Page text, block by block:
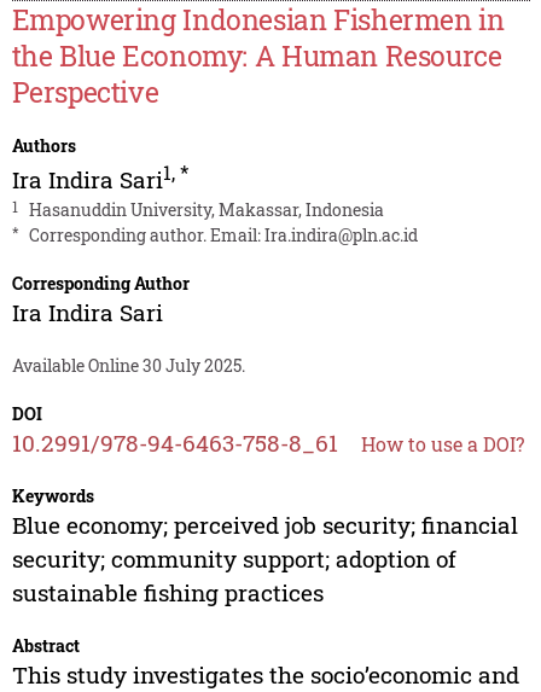
Empowering Indonesian Fishermen in
the Blue Economy: A Human Resource
Perspective
Authors
Ira Indira Sari1,*
1 Hasanuddin University, Makassar, Indonesia
* Corresponding author. Email:Ira.indira@pln.ac.id
Corresponding Author
Ira Indira Sari
Available Online 30 July 2025.
DOI
10.2991/978-94-6463-758-8_61 How to use a DOI?
Keywords
Blue economy; perceived job security; financial
security; community support; adoption of
sustainable fishing practices
Abstract
This study investigates the socio’economic and